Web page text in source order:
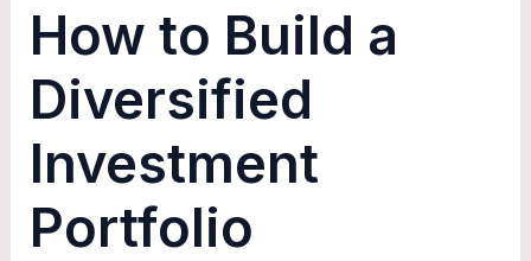
How to Build a
Diversified
Investment
Portfolio